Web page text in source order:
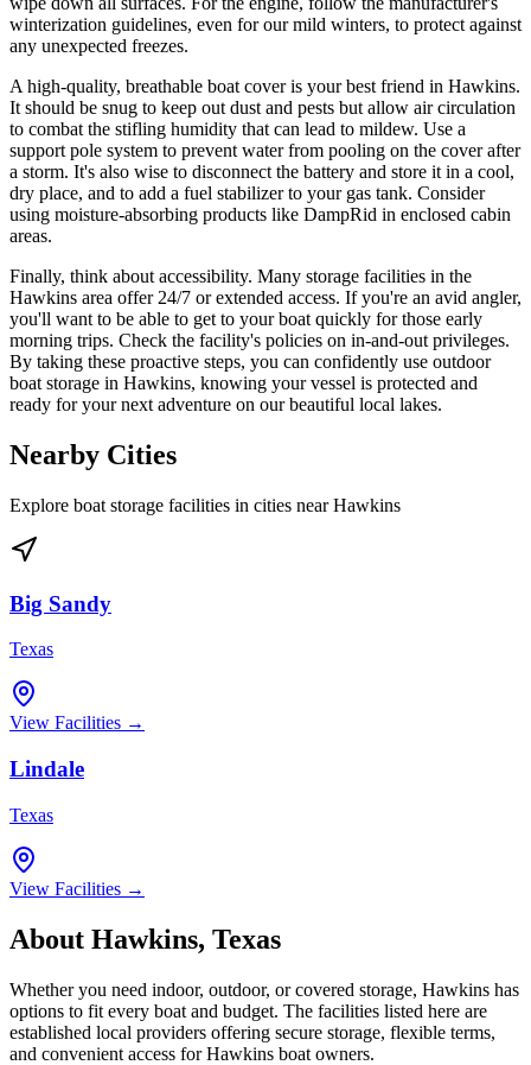
winterization guidelines, even for our mild winters, to protect against
any unexpected freezes.
A high-quality, breathable boat cover is your best friend in Hawkins.
It should be snug to keep out dust and pests but allow air circulation
to combat the stifling humidity that can lead to mildew. Use a
support pole system to prevent water from pooling on the cover after
a storm. It's also wise to disconnect the battery and store it in a cool,
dry place, and to add a fuel stabilizer to your gas tank. Consider
using moisture-absorbing products like DampRid in enclosed cabin
areas.
Finally, think about accessibility. Many storage facilities in the
Hawkins area offer 24/7 or extended access. If you're an avid angler,
you'll want to be able to get to your boat quickly for those early
morning trips. Check the facility's policies on in-and-out privileges.
By taking these proactive steps, you can confidently use outdoor
boat storage in Hawkins, knowing your vessel is protected and
ready for your next adventure on our beautiful local lakes.
Nearby Cities
Explore boat storage facilities in cities nearHawkins
Big Sandy
Texas
View Facilities →
Lindale
Texas
View Facilities →
About Hawkins, Texas
Whether you need indoor, outdoor, or covered storage, Hawkins has
options to fit every boat and budget. The facilities listed here are
established local providers offering secure storage, flexible terms,
and convenient access forHawkins boat owners.